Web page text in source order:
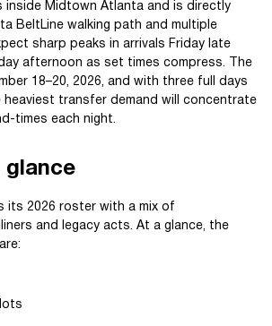
inside Midtown Atlanta and is directly
BeltLine walking path and multiple
sharp peaks in arrivals Friday late
afternoon as set times compress. The
18–20, 2026, and with three full days
heaviest transfer demand will concentrate
times each night.
glance
its 2026 roster with a mix of
and legacy acts. At a glance, the